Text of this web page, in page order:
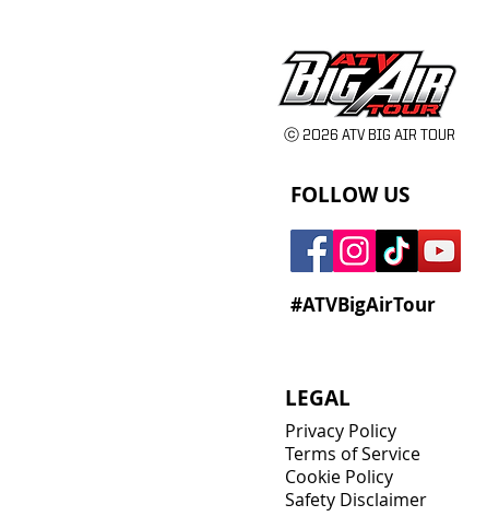
ⓒ 2026 ATV BIG AIR TOUR
FOLLOW US
#ATVBigAirTour
LEGAL
Privacy Policy
Terms of Service
Cookie Policy
Safety Disclaimer